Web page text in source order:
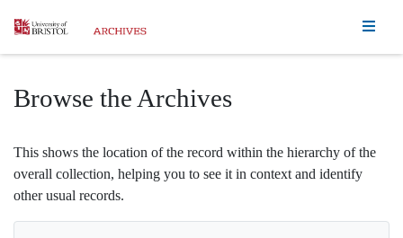
Homepage
Browse the Archives
This shows the location of the record within the hierarchy of the
overall collection, helping you to see it in context and identify
other usual records.